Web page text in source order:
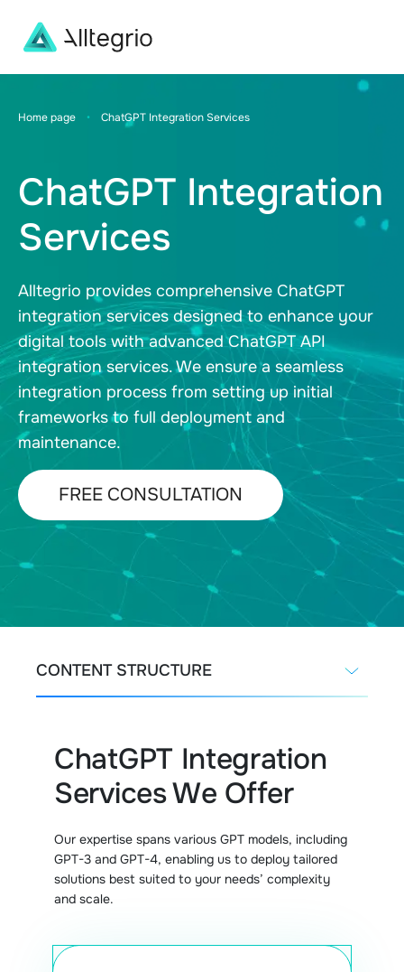
Main
Home page • ChatGPT Integration Services
ChatGPT Integration
Services
Alltegrio provides comprehensive ChatGPT
integration services designed to enhance your
digital tools with advanced ChatGPT API
integration services. We ensure a seamless
integration process from setting up initial
frameworks to full deployment and
maintenance.
FREE CONSULTATION
ChatGPT Integration
Services We Offer
Our expertise spans various GPT models, including
GPT-3 and GPT-4, enabling us to deploy tailored
solutions best suited to your needs’ complexity
and scale.
CONTENT STRUCTURE